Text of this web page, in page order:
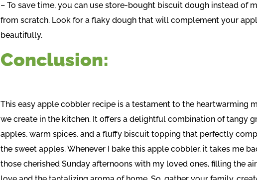
– To save time, you can use store-bought biscuit dough instead of
from scratch. Look for a flaky dough that will complement your
beautifully.
Conclusion:
This easy apple cobbler recipe is a testament to the heartwarming
we create in the kitchen. It offers a delightful combination of tangy
apples, warm spices, and a fluffy biscuit topping that perfectly
the sweet apples. Whenever I bake this apple cobbler, it takes me
those cherished Sunday afternoons with my loved ones, filling the